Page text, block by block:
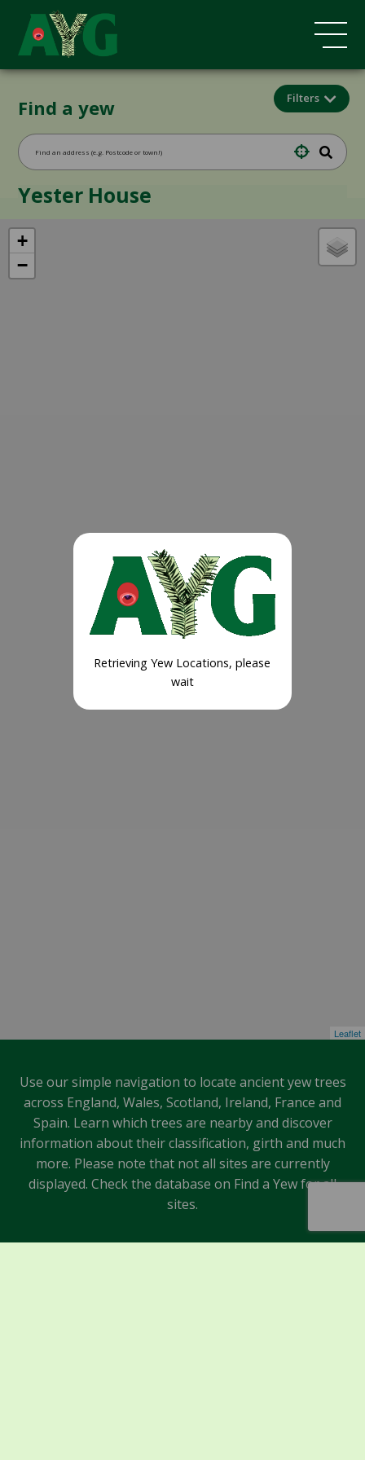
Find a yew Filters
Retrieving Yew Locations, please
wait
+
−
Leaflet
Yester House
Use our simple navigation to locate ancient yew trees
across England, Wales, Scotland, Ireland, France and
Spain. Learn which trees are nearby and discover
information about their classification, girth and much
more. Please note that not all sites are currently
displayed. Check the database on Find a Yew for all
sites.